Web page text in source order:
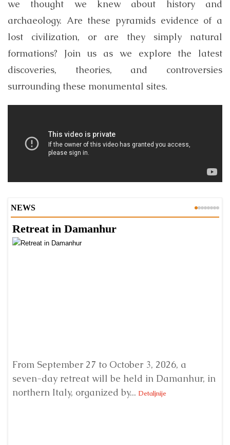
we thought we knew about history and
archaeology. Are these pyramids evidence of a
lost civilization, or are they simply natural
formations? Join us as we explore the latest
discoveries, theories, and controversies
surrounding these monumental sites.
NEWS
Retreat in Damanhur
From September 27 to October 3, 2026, a
seven-day retreat will be held in Damanhur, in
northern Italy, organized by... Detaljnije